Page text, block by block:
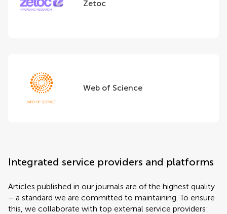
Zetoc
Web of Science
Integrated service providers and platforms
Articles published in our journals are of the highest quality
– a standard we are committed to maintaining. To ensure
this, we collaborate with top external service providers: